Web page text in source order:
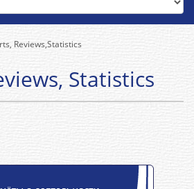
Reviews,Statistics
Statistics